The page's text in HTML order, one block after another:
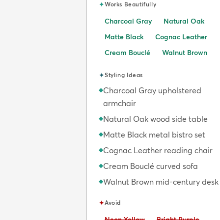
✦Works Beautifully
Charcoal Gray
Natural Oak
Matte Black
Cognac Leather
Cream Bouclé
Walnut Brown
✦Styling Ideas
◆Charcoal Gray upholstered
armchair
◆Natural Oak wood side table
◆Matte Black metal bistro set
◆Cognac Leather reading chair
◆Cream Bouclé curved sofa
◆Walnut Brown mid-century desk
✦Avoid